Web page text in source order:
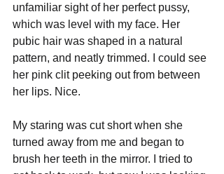
unfamiliar sight of her perfect pussy,
which was level with my face. Her
pubic hair was shaped in a natural
pattern, and neatly trimmed. I could see
her pink clit peeking out from between
her lips. Nice.
My staring was cut short when she
turned away from me and began to
brush her teeth in the mirror. I tried to